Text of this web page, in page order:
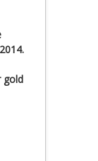
gold